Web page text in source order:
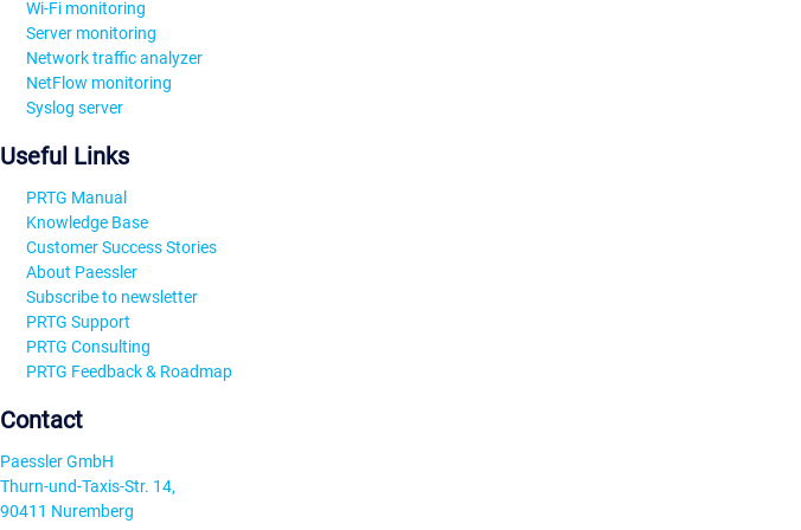
Wi-Fi monitoring
Server monitoring
Network traffic analyzer
NetFlow monitoring
Syslog server
Useful Links
PRTG Manual
Knowledge Base
Customer Success Stories
About Paessler
Subscribe to newsletter
PRTG Support
PRTG Consulting
PRTG Feedback & Roadmap
Contact
Paessler GmbH
Thurn-und-Taxis-Str. 14,
90411 Nuremberg